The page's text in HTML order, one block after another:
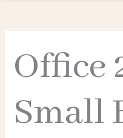
Office
Small